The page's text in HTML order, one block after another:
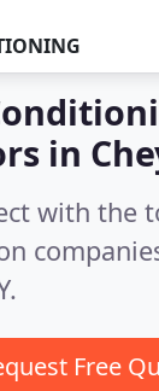
in
with the
Free